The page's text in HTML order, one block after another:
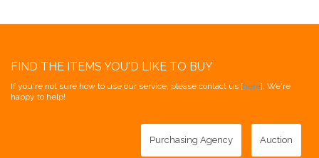
FIND THE ITEMS YOU'D LIKE TO BUY
If you're not sure how to use our service, please contact us [here]. We're
happy to help!
Purchasing Agency Auction